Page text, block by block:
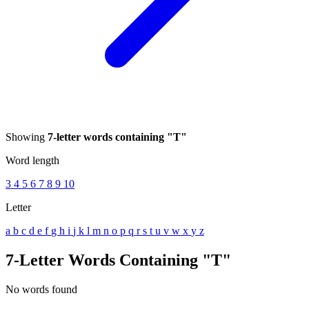
Showing 7-letter words containing "T"
Word length
3 4 5 6 7 8 9 10
Letter
a b c d e f g h i j k l m n o p q rs t u v w x y z
7-Letter Words Containing "T"
No words found